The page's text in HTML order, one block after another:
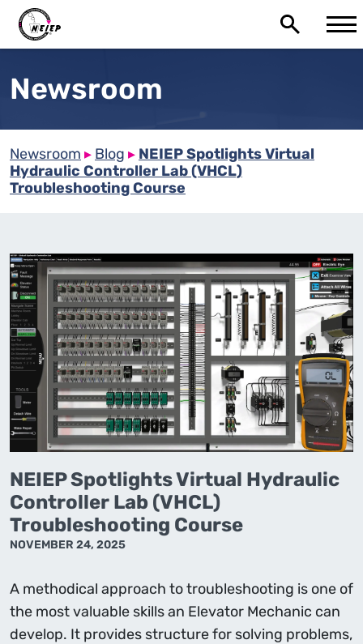
Newsroom
Newsroom ▸ Blog ▸ NEIEP Spotlights Virtual
Hydraulic Controller Lab (VHCL)
Troubleshooting Course
NEIEP Spotlights Virtual Hydraulic
Controller Lab (VHCL)
Troubleshooting Course
NOVEMBER 24, 2025
A methodical approach to troubleshooting is one of
the most valuable skills an Elevator Mechanic can
develop. It provides structure for solving problems,